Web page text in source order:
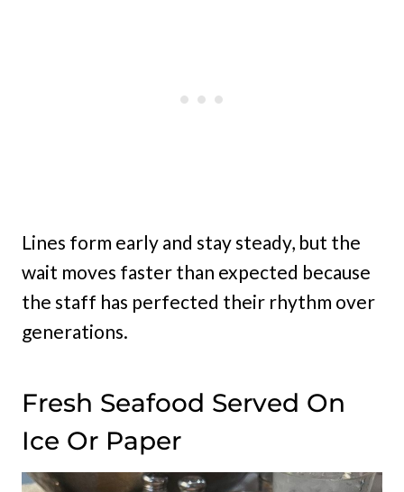
Lines form early and stay steady, but the
wait moves faster than expected because
the staff has perfected their rhythm over
generations.
Fresh Seafood Served On
Ice Or Paper